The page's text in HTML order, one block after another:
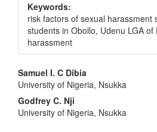
Keywords:
risk factors of sexual harassment
students in Obollo, Udenu LGA of
harassment
Main
Article
Content
Samuel I. C Dibia
University of Nigeria, Nsukka
Godfrey C. Nji
University of Nigeria, Nsukka